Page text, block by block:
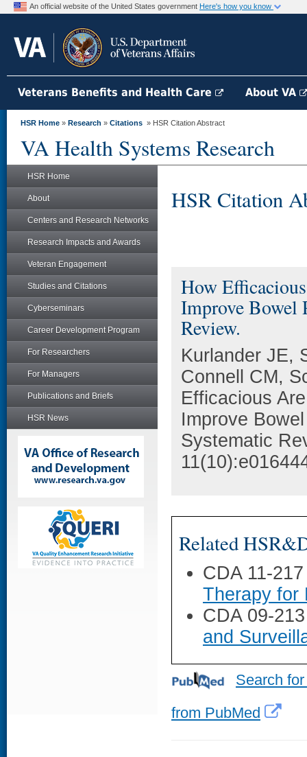
An official website of the United States government Here's how you know
Veterans Benefits and Health Care About VA
HSR Home » Research » Citations » HSR Citation Abstract
VA Health Systems Research
HSR Home
About
Centers and Research Networks
Research Impacts and Awards
Veteran Engagement
Studies and Citations
Cyberseminars
Career Development Program
For Researchers
For Managers
Publications and Briefs
HSR News
HSR Citation
How
Improve Bowel
Review.
Kurlander JE,
Connell CM,
Efficacious
Improve
Systematic
Related
CDA 11-
Therapy for
CDA 09-
and
Search
from PubMed